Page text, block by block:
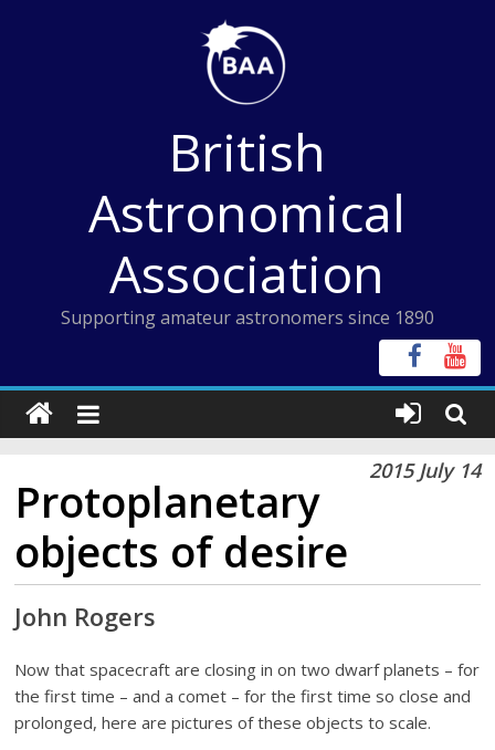
British
Astronomical
Association
Supporting amateur astronomers since 1890
2015 July 14
Protoplanetary
objects of desire
John Rogers
Now that spacecraft are closing in on two dwarf planets – for
the first time – and a comet – for the first time so close and
prolonged, here are pictures of these objects to scale.